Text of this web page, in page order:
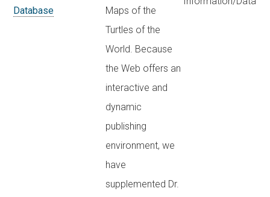
Database
Maps of the
Turtles of the
World. Because
the Web offers an
interactive and
dynamic
publishing
environment, we
have
supplemented Dr.